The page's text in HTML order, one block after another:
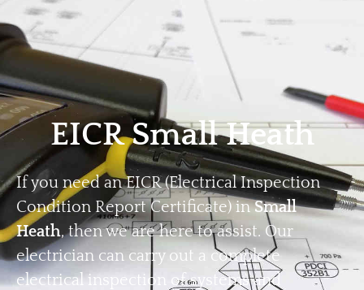
Home Privacy
EICR Small Heath
If you need an EICR (Electrical Inspection
Condition Report Certificate) inSmall
Heath, then we are here to assist. Our
electrician can carry out a complete
electrical inspection of systems and